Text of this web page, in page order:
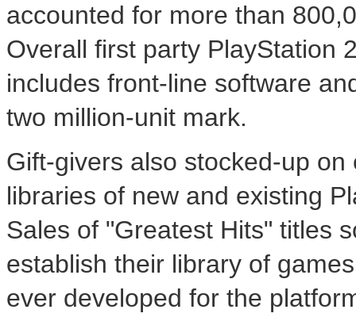
accounted for more than
Overall first party PlayStation
includes front-line software
two million-unit mark.
Gift-givers also stocked-up
libraries of new and existing
Sales of "Greatest Hits" titles
establish their library of
ever developed for the